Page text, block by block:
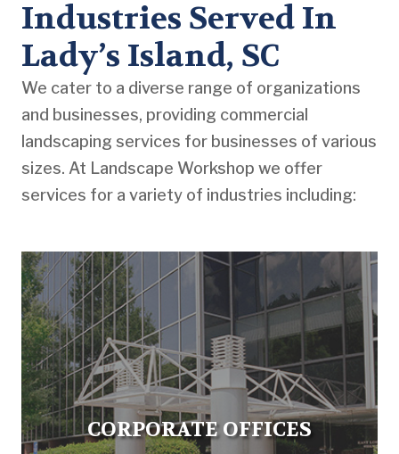
Industries Served In
Lady’s Island, SC
We cater to a diverse range of organizations
and businesses, providing commercial
landscaping services for businesses of various
sizes. At Landscape Workshop we offer
services for a variety of industries including:
CORPORATE OFFICES